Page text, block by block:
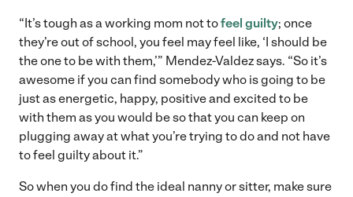
“It’s tough as a working mom not tofeel guilty; once
they’re out of school, you feel may feel like, ‘I should be
the one to be with them,’” Mendez-Valdez says. “So it’s
awesome if you can find somebody who is going to be
just as energetic, happy, positive and excited to be
with them as you would be so that you can keep on
plugging away at what you’re trying to do and not have
to feel guilty about it.”
So when you do find the ideal nanny or sitter, make sure